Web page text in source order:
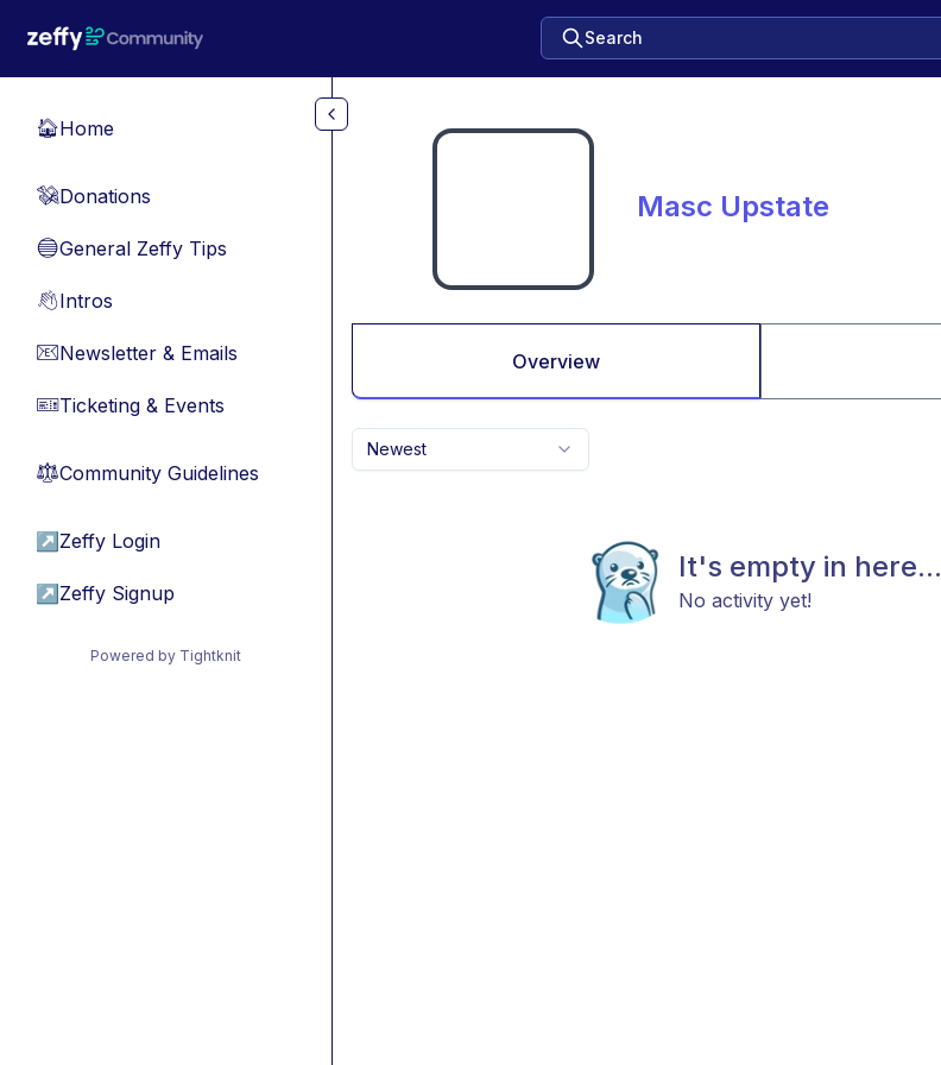
Search
🏠Home
💸Donations
🔵General Zeffy Tips
👋Intros
📧Newsletter & Emails
🎫Ticketing & Events
⚖︎Community Guidelines
↗ Zeffy Login
↗ Zeffy Signup
Powered by Tightknit
Masc Upstate
Overview
Newest
It's empty in here...
No activity yet!